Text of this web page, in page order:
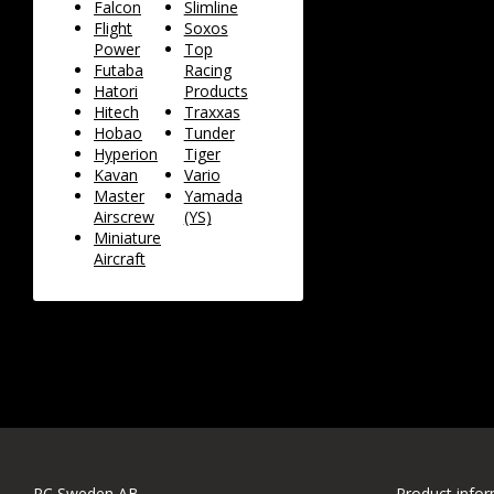
Falcon
Flight
Power
Futaba
Hatori
Hitech
Hobao
Hyperion
Kavan
Master
Airscrew
Miniature
Aircraft
Slimline
Soxos
Top
Racing
Products
Traxxas
Tunder
Tiger
Vario
Yamada
(YS)